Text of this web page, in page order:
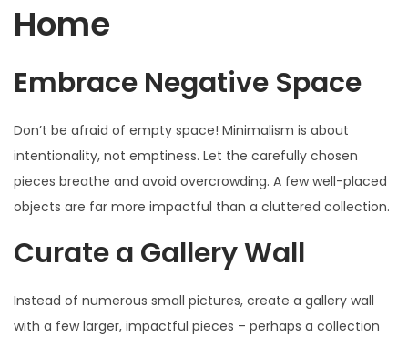
Home
Embrace Negative Space
Don’t be afraid of empty space! Minimalism is about
intentionality, not emptiness. Let the carefully chosen
pieces breathe and avoid overcrowding. A few well-placed
objects are far more impactful than a cluttered collection.
Curate a Gallery Wall
Instead of numerous small pictures, create a gallery wall
with a few larger, impactful pieces – perhaps a collection